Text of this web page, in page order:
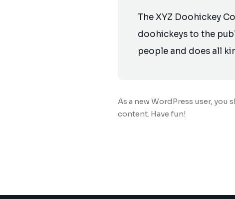
The XYZ Doohickey
doohickeys to the
people and does all
As a new WordPress user, you
content. Have fun!